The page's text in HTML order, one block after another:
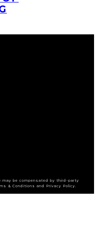
may be compensated by third-party
& Conditions and Privacy Policy.